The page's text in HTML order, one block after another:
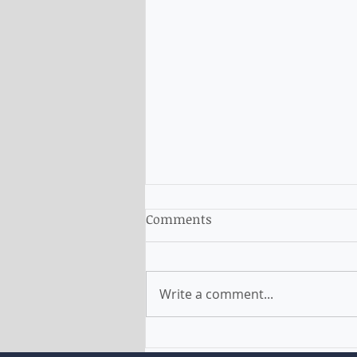
NSW allows to apply for
Comments
Write a comment...